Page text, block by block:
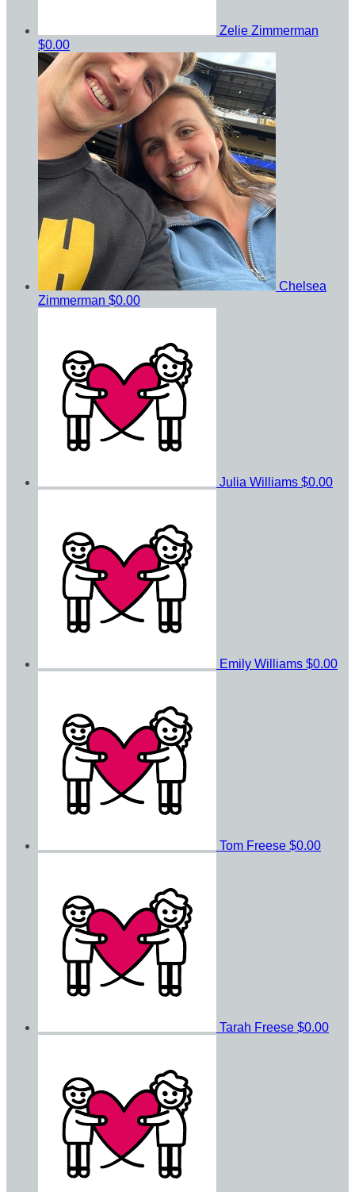
Zelie Zimmerman
$0.00
Chelsea
Zimmerman $0.00
Julia Williams $0.00
Emily Williams $0.00
Tom Freese $0.00
Tarah Freese $0.00